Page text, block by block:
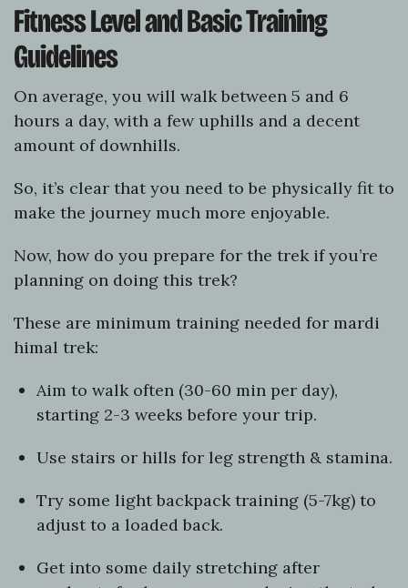
Fitness Level and Basic Training
Guidelines
On average, you will walk between 5 and 6
hours a day, with a few uphills and a decent
amount of downhills.
So, it’s clear that you need to be physically fit to
make the journey much more enjoyable.
Now, how do you prepare for the trek if you’re
planning on doing this trek?
These are minimum training needed for mardi
himal trek:
Aim to walk often (30-60 min per day),
starting 2-3 weeks before your trip.
Use stairs or hills for leg strength & stamina.
Try some light backpack training (5-7kg) to
adjust to a loaded back.
Get into some daily stretching after